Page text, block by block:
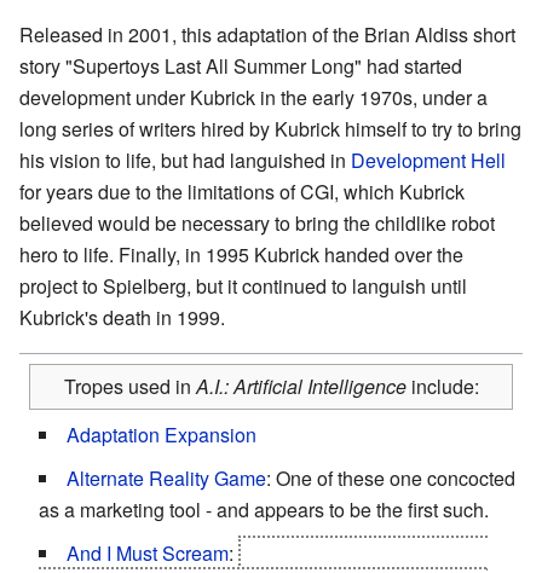
Released in 2001, this adaptation of the Brian Aldiss short
story "Supertoys Last All Summer Long" had started
development under Kubrick in the early 1970s, under a
long series of writers hired by Kubrick himself to try to bring
his vision to life, but had languished in Development Hell
for years due to the limitations of CGI, which Kubrick
believed would be necessary to bring the childlike robot
hero to life. Finally, in 1995 Kubrick handed over the
project to Spielberg, but it continued to languish until
Kubrick's death in 1999.
Tropes used inA.I.: Artificial Intelligenceinclude:
Adaptation Expansion
Alternate Reality Game: One of these one concocted
as a marketing tool - and appears to be the first such.
And I Must Scream: